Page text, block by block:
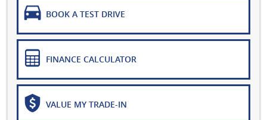
BOOK A TEST DRIVE
FINANCE CALCULATOR
VALUE MY TRADE-IN